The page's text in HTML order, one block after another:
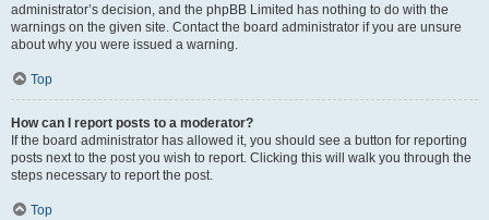
administrator’s decision, and the phpBB Limited has nothing to do with the
warnings on the given site. Contact the board administrator if you are unsure
about why you were issued a warning.
Top
How can I report posts to a moderator?
If the board administrator has allowed it, you should see a button for reporting
posts next to the post you wish to report. Clicking this will walk you through the
steps necessary to report the post.
Top